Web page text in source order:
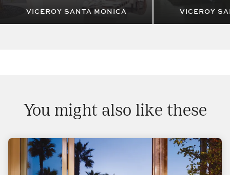
VICEROY SANTA MONICA VICEROY
You might also like these